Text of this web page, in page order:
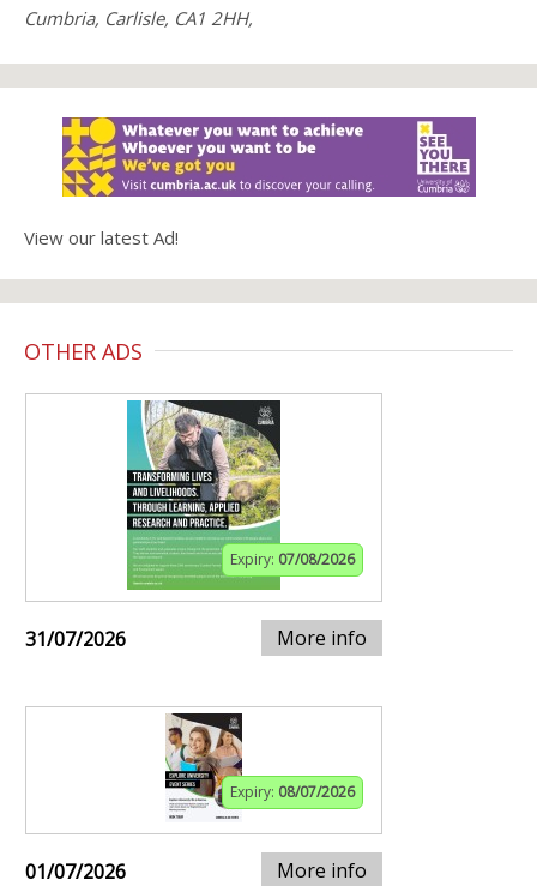
Cumbria, Carlisle, CA1 2HH,
View our latest Ad!
OTHER ADS
Expiry: 07/08/2026
31/07/2026 More info
Expiry: 08/07/2026
01/07/2026 More info